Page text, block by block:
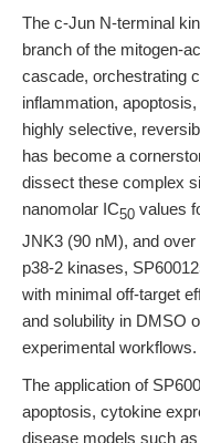
The c-Jun N-terminal
branch of the mitogen-
cascade, orchestrating
inflammation,
highly selective,
has become a
dissect these complex
nanomolar IC50 values
JNK3 (90 nM), and
p38-2 kinases,
with minimal off-target
and solubility in DMSO
experimental workflows.
The application of
apoptosis, cytokine
disease models such